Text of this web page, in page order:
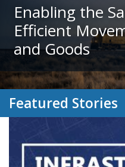
Enabling the
Efficient
and Goods
Featured Stories